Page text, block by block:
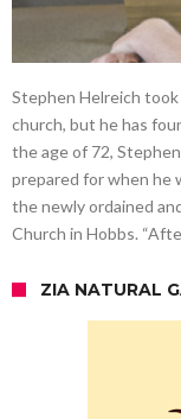
Stephen Helreich
church, but he has
the age of 72,
prepared for when he
the newly ordained
Church in Hobbs.
ZIA NATURAL